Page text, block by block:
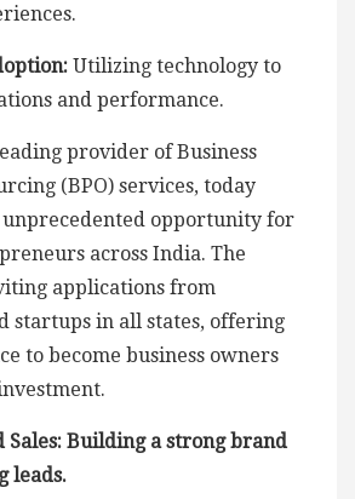
Utilizing technology to
and performance.
provider of Business
(BPO) services, today
unprecedented opportunity for
across India. The
applications from
startups in all states, offering
to become business owners
Building a strong brand
leads.